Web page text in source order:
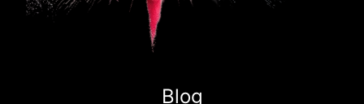
Blog